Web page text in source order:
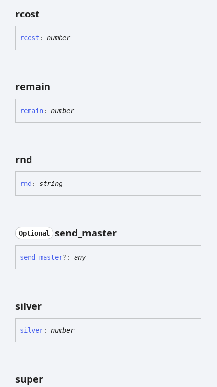
rcost
rcost : number
remain
remain: number
rnd
rnd : string
Optional send_ master
send_ master?: any
silver
silver: number
super